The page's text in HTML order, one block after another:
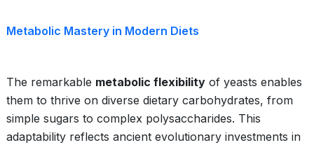
Metabolic Mastery in Modern Diets
The remarkable metabolic flexibility of yeasts enables
them to thrive on diverse dietary carbohydrates, from
simple sugars to complex polysaccharides. This
adaptability reflects ancient evolutionary investments in